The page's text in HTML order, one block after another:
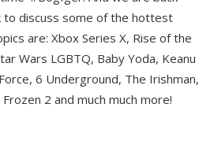
discuss some of the hottest
are: Xbox Series X, Rise of the
Wars LGBTQ, Baby Yoda, Keanu
6 Underground, The Irishman,
2 and much much more!